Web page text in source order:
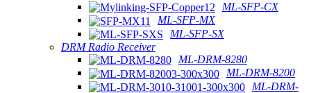
ML-SFP-CX
ML-SFP-MX
ML-SFP-SX
DRM Radio Receiver
ML-DRM-8280
ML-DRM-8200
ML-DRM-